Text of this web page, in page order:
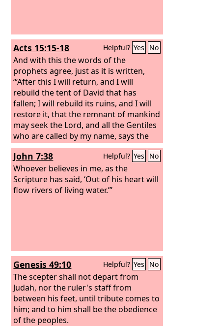
Acts 15:15-18 Helpful? Yes No
And with this the words of the
prophets agree, just as it is written,
“‘After this I will return, and I will
rebuild the tent of David that has
fallen; I will rebuild its ruins, and I will
restore it, that the remnant of mankind
may seek the Lord, and all the Gentiles
who are called by my name, says the
Lord, who makes these things known
from of old.’
John 7:38 Helpful? Yes No
Whoever believes in me, as the
Scripture has said, ‘Out of his heart will
flow rivers of living water.’”
Genesis 49:10 Helpful? Yes No
The scepter shall not depart from
Judah, nor the ruler's staff from
between his feet, until tribute comes to
him; and to him shall be the obedience
of the peoples.